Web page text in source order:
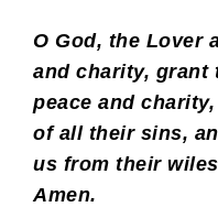
O God, the Lover
and charity, grant
peace and
of all their sins,
us from their
Amen.